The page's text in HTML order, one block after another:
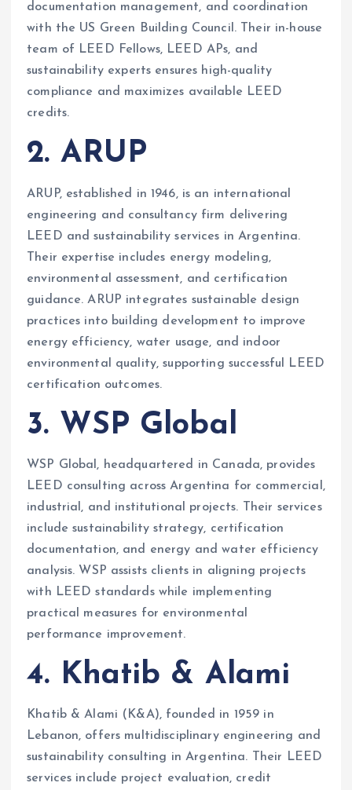
documentation management, and coordination
with the US Green Building Council. Their in-house
team of LEED Fellows, LEED APs, and
sustainability experts ensures high-quality
compliance and maximizes available LEED
credits.
2. ARUP
ARUP, established in 1946, is an international
engineering and consultancy firm delivering
LEED and sustainability services in Argentina.
Their expertise includes energy modeling,
environmental assessment, and certification
guidance. ARUP integrates sustainable design
practices into building development to improve
energy efficiency, water usage, and indoor
environmental quality, supporting successful LEED
certification outcomes.
3. WSP Global
WSP Global, headquartered in Canada, provides
LEED consulting across Argentina for commercial,
industrial, and institutional projects. Their services
include sustainability strategy, certification
documentation, and energy and water efficiency
analysis. WSP assists clients in aligning projects
with LEED standards while implementing
practical measures for environmental
performance improvement.
4. Khatib & Alami
Khatib & Alami (K&A), founded in 1959 in
Lebanon, offers multidisciplinary engineering and
sustainability consulting in Argentina. Their LEED
services include project evaluation, credit